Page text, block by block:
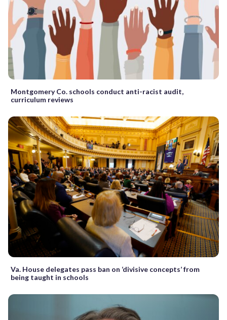
Montgomery Co. schools conduct anti-racist audit,
curriculum reviews
Va. House delegates pass ban on ‘divisive concepts’ from
being taught in schools